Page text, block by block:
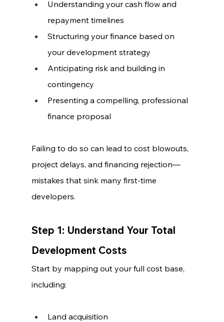
Understanding your cash flow and
repayment timelines
Structuring your finance based on
your development strategy
Anticipating risk and building in
contingency
Presenting a compelling, professional
finance proposal
Failing to do so can lead to cost blowouts,
project delays, and financing rejection—
mistakes that sink many first-time
developers.
Step 1: Understand Your Total
Development Costs
Start by mapping out your full cost base,
including:
Land acquisition